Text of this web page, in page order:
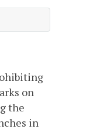
on
the
in